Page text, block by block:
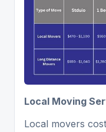
Local Moving
Local movers